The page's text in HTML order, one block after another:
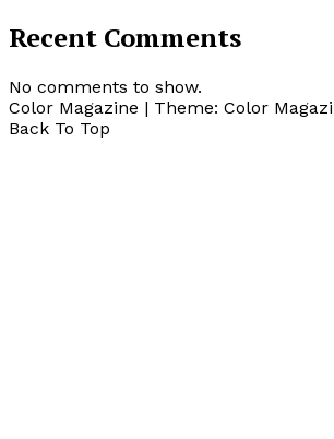
Recent Comments
No comments to show.
Color Magazine | Theme: Color
Back To Top